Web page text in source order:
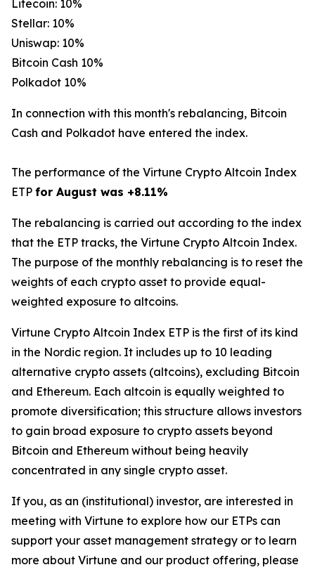
Litecoin: 10%
Stellar: 10%
Uniswap: 10%
Bitcoin Cash 10%
Polkadot 10%
In connection with this month's rebalancing, Bitcoin
Cash and Polkadot have entered the index.
The performance of the Virtune Crypto Altcoin Index
ETP for August was +8.11%
The rebalancing is carried out according to the index
that the ETP tracks, the Virtune Crypto Altcoin Index.
The purpose of the monthly rebalancing is to reset the
weights of each crypto asset to provide equal-
weighted exposure to altcoins.
Virtune Crypto Altcoin Index ETP is the first of its kind
in the Nordic region. It includes up to 10 leading
alternative crypto assets (altcoins), excluding Bitcoin
and Ethereum. Each altcoin is equally weighted to
promote diversification; this structure allows investors
to gain broad exposure to crypto assets beyond
Bitcoin and Ethereum without being heavily
concentrated in any single crypto asset.
If you, as an (institutional) investor, are interested in
meeting with Virtune to explore how our ETPs can
support your asset management strategy or to learn
more about Virtune and our product offering, please